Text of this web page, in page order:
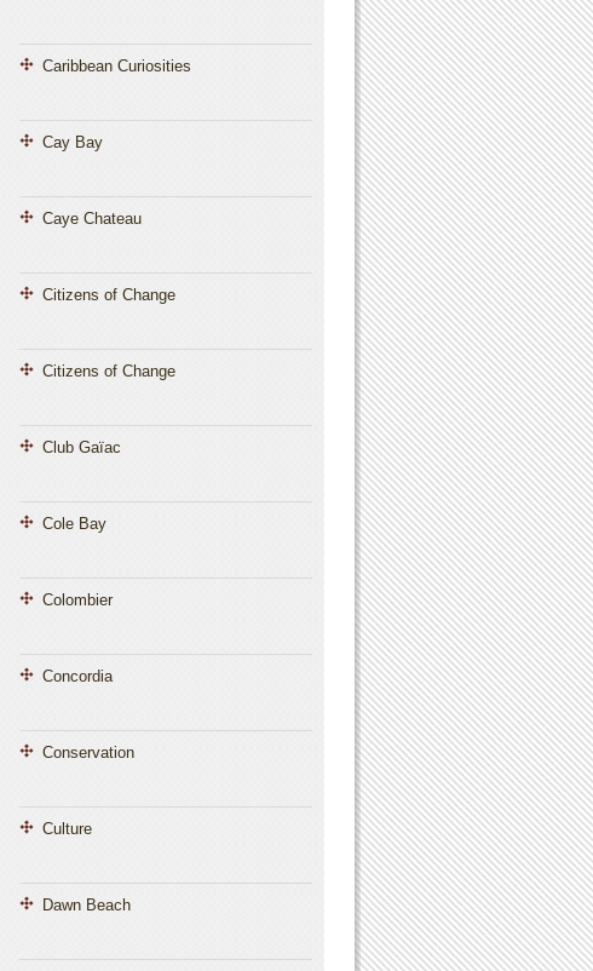
Caribbean Curiosities
Cay Bay
Caye Chateau
Citizens of Change
Citizens of Change
Club Gaïac
Cole Bay
Colombier
Concordia
Conservation
Culture
Dawn Beach